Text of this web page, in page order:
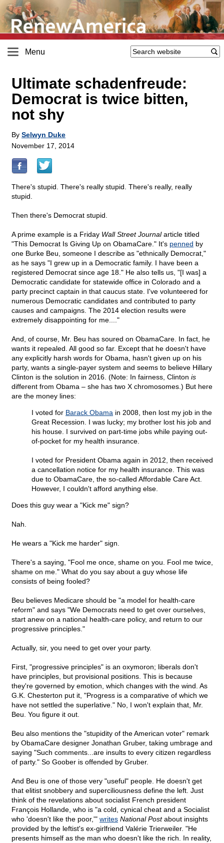
Menu
Ultimate schadenfreude:
Democrat is twice bitten,
not shy
By Selwyn Duke
November 17, 2014
There's stupid. There's really stupid. There's really, really
stupid.
Then there's Democrat stupid.
A prime example is a Friday Wall Street Journalarticle titled
"This Democrat Is Giving Up on ObamaCare." It's penned by
one Burke Beu, someone I describe as "ethnically Democrat,"
as he says "I grew up in a Democratic family. I have been a
registered Democrat since age 18." He also tells us, "[I was] a
Democratic candidate for statewide office in Colorado and a
party precinct captain in that caucus state. I've volunteered for
numerous Democratic candidates and contributed to party
causes and campaigns. The 2014 election results were
extremely disappointing for me...."
And, of course, Mr. Beu has soured on ObamaCare. In fact, he
wants it repealed. All good so far. Except that he doesn't have
any explicitly harsh words for Obama, hasn't given up on his
party, wants a single-payer system and seems to believe Hillary
Clinton is the solution in 2016. (Note: In fairness, Clinton is
different from Obama – she has two X chromosomes.) But here
are the money lines:
I voted for Barack Obama in 2008, then lost my job in the
Great Recession. I was lucky; my brother lost his job and
his house. I survived on part-time jobs while paying out-
of-pocket for my health insurance.
I voted for President Obama again in 2012, then received
a cancellation notice for my health insurance. This was
due to ObamaCare, the so-called Affordable Care Act.
However, I couldn't afford anything else.
Does this guy wear a "Kick me" sign?
Nah.
He wears a "Kick me harder" sign.
There's a saying, "Fool me once, shame on you. Fool me twice,
shame on me." What do you say about a guy whose life
consists of being fooled?
Beu believes Medicare should be "a model for health-care
reform" and says "We Democrats need to get over ourselves,
start anew on a national health-care policy, and return to our
progressive principles."
Actually, sir, you need to get over your party.
First, "progressive principles" is an oxymoron; liberals don't
have principles, but provisional positions. This is because
they're governed by emotion, which changes with the wind. As
G.K. Chesterton put it, "Progress is a comparative of which we
have not settled the superlative." No, I won't explain that, Mr.
Beu. You figure it out.
Beu also mentions the "stupidity of the American voter" remark
by ObamaCare designer Jonathan Gruber, taking umbrage and
saying "Such comments...are insults to every citizen regardless
of party." So Goober is offended by Gruber.
And Beu is one of those very "useful" people. He doesn't get
that elitist snobbery and superciliousness define the left. Just
think of the revelations about socialist French president
François Hollande, who is "a cold, cynical cheat and a Socialist
who 'doesn't like the poor,'" writes National Postabout insights
provided by the leftist's ex-girlfriend Valérie Trierweiler. "He
presents himself as the man who doesn't like the rich. In reality,